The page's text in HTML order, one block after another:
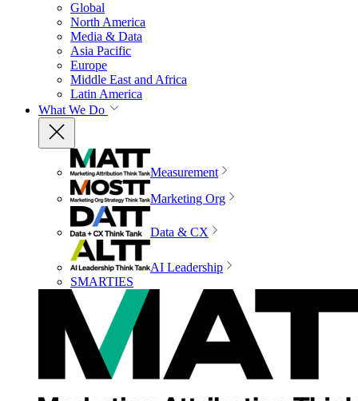
Global
North America
Media & Data
Asia Pacific
Europe
Middle East and Africa
Latin America
What We Do
Measurement
Marketing Org
Data & CX
AI Leadership
SMARTIES